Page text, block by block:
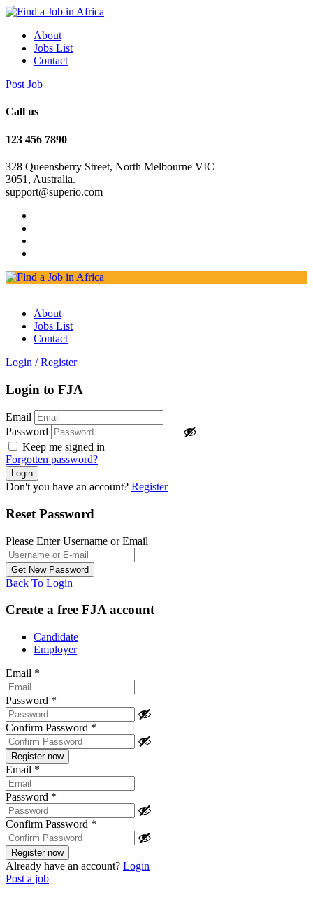
About
Jobs List
Contact
Post Job
Call us
123 456 7890
328 Queensberry Street, North Melbourne VIC
3051, Australia.
support@superio.com
About
Jobs List
Contact
Login / Register
Login to FJA
Email
Password
Keep me signed in
Forgotten password?
Don't you have an account? Register
Reset Password
Please Enter Username or Email
Back To Login
Create a free FJA account
Candidate
Employer
Email *
Password *
Confirm Password *
Email *
Password *
Confirm Password *
Already have an account? Login
Post a job